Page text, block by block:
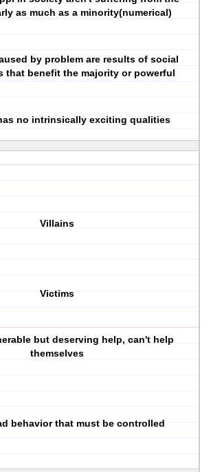
as much as a minority(numerical)
by problem are results of social
that benefit the majority or powerful
no intrinsically exciting qualities
Villains
Victims
but deserving help, can't help
themselves
behavior that must be controlled